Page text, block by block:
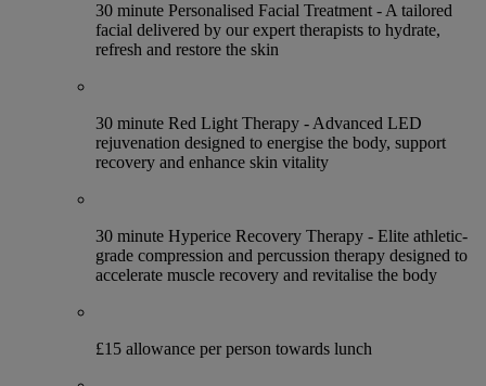
30 minute Personalised Facial Treatment - A tailored
facial delivered by our expert therapists to hydrate,
refresh and restore the skin
30 minute Red Light Therapy - Advanced LED
rejuvenation designed to energise the body, support
recovery and enhance skin vitality
30 minute Hyperice Recovery Therapy - Elite athletic-
grade compression and percussion therapy designed to
accelerate muscle recovery and revitalise the body
£15 allowance per person towards lunch